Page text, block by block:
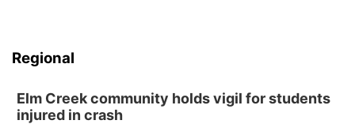
Regional
Elm Creek community holds vigil for students
injured in crash